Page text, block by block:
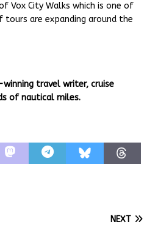
Vox City Walks which is one of
are expanding around the
winning travel writer, cruise
of nautical miles.
NEXT